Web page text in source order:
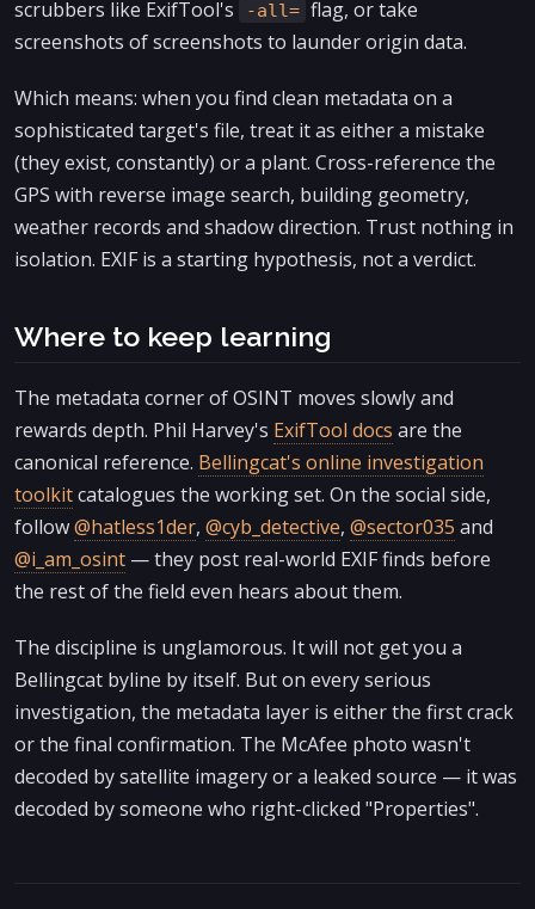
scrubbers like ExifTool's
-all= flag, or take
screenshots of screenshots to launder origin data.
Which means: when you find clean metadata on a
sophisticated target's file, treat it as either a mistake
(they exist, constantly) or a plant. Cross-reference the
GPS with reverse image search, building geometry,
weather records and shadow direction. Trust nothing in
isolation. EXIF is a starting hypothesis, not a verdict.
Where to keep learning
The metadata corner of OSINT moves slowly and
rewards depth. Phil Harvey's ExifTool docs are the
canonical reference. Bellingcat's online investigation
toolkitcatalogues the working set. On the social side,
follow@hatless1der, @cyb_detective, @sector035 and
@i_am_osint — they post real-world EXIF finds before
the rest of the field even hears about them.
The discipline is unglamorous. It will not get you a
Bellingcat byline by itself. But on every serious
investigation, the metadata layer is either the first crack
or the final confirmation. The McAfee photo wasn't
decoded by satellite imagery or a leaked source — it was
decoded by someone who right-clicked "Properties".